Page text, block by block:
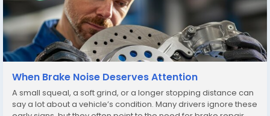
When Brake Noise Deserves Attention
A small squeal, a soft grind, or a longer stopping distance can
say a lot about a vehicle’s condition. Many drivers ignore these